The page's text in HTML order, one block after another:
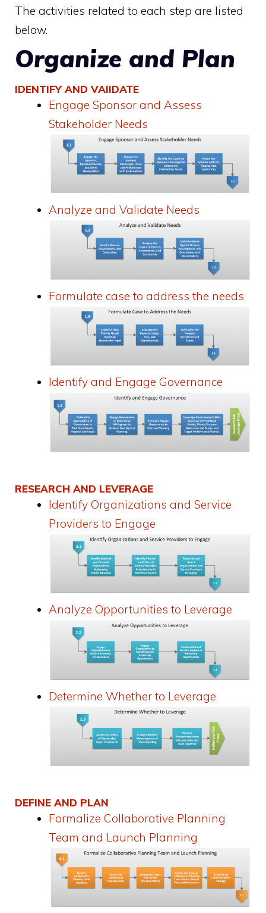
The activities related to each step are listed
below.
Organize and Plan
IDENTIFY AND VAIIDATE
Engage Sponsor and Assess
Stakeholder Needs
Analyze and Validate Needs
Formulate case to address the needs
Identify and Engage Governance
RESEARCH AND LEVERAGE
Identify Organizations and Service
Providers to Engage
Analyze Opportunities to Leverage
Determine Whether to Leverage
DEFINE AND PLAN
Formalize Collaborative Planning
Team and Launch Planning